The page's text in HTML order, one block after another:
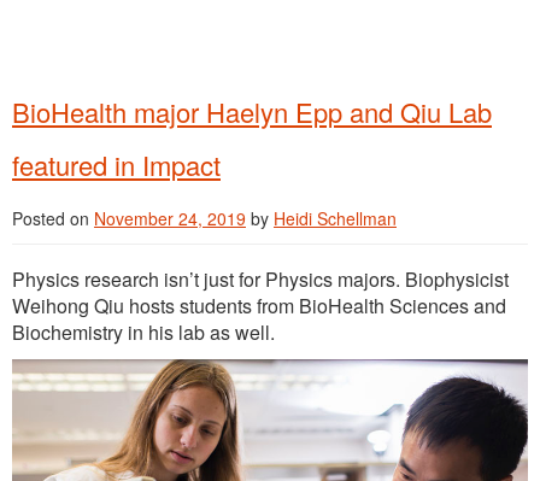
BioHealth major Haelyn Epp and Qiu Lab
featured in Impact
Posted on November 24, 2019 by Heidi Schellman
Physics research isn’t just for Physics majors. Biophysicist
Weihong Qiu hosts students from BioHealth Sciences and
Biochemistry in his lab as well.